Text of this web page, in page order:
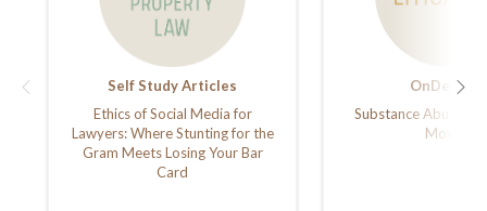
Self Study Articles
Ethics of Social Media for
Lawyers: Where Stunting for the
Gram Meets Losing Your Bar
Card
OnDemand
Substance Abuse
Movies